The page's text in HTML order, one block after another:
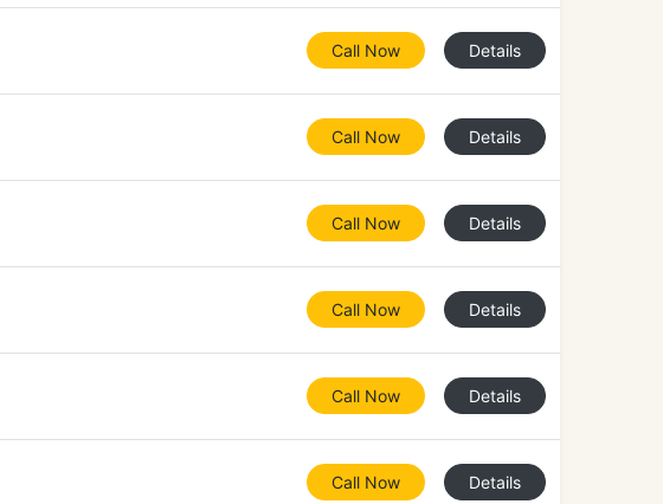
Call Now Details
Call Now Details
Call Now Details
Call Now Details
Call Now Details
Call Now Details